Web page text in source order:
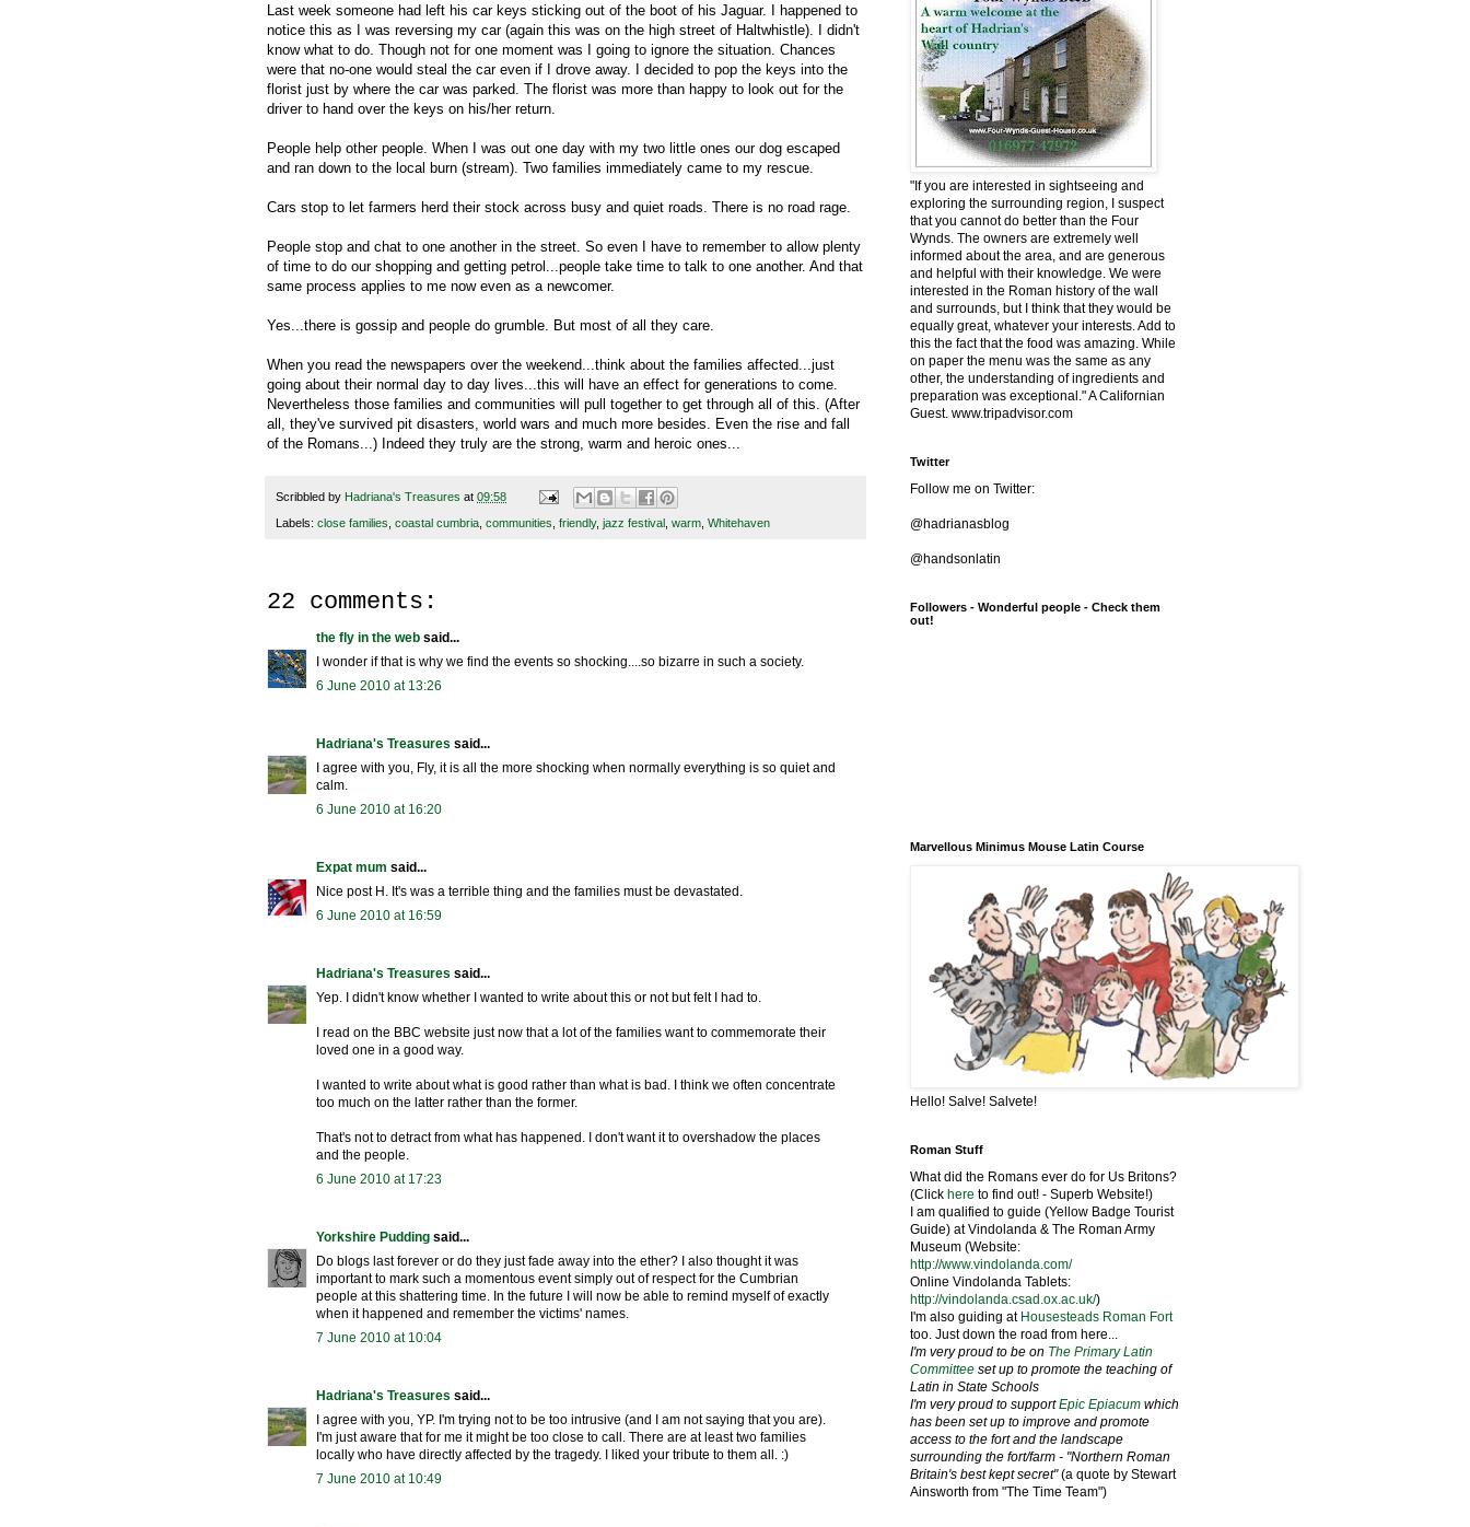
Last week someone had left his car keys sticking out of the boot of his Jaguar. I happened to
notice this as I was reversing my car (again this was on the high street of Haltwhistle). I didn't
know what to do. Though not for one moment was I going to ignore the situation. Chances
were that no-one would steal the car even if I drove away. I decided to pop the keys into the
florist just by where the car was parked. The florist was more than happy to look out for the
driver to hand over the keys on his/her return.
People help other people. When I was out one day with my two little ones our dog escaped
and ran down to the local burn (stream). Two families immediately came to my rescue.
Cars stop to let farmers herd their stock across busy and quiet roads. There is no road rage.
People stop and chat to one another in the street. So even I have to remember to allow plenty
of time to do our shopping and getting petrol...people take time to talk to one another. And that
same process applies to me now even as a newcomer.
Yes...there is gossip and people do grumble. But most of all they care.
When you read the newspapers over the weekend...think about the families affected...just
going about their normal day to day lives...this will have an effect for generations to come.
Nevertheless those families and communities will pull together to get through all of this. (After
all, they've survived pit disasters, world wars and much more besides. Even the rise and fall
of the Romans...) Indeed they truly are the strong, warm and heroic ones...
Scribbled by Hadriana's Treasures at 09:58
Labels: close families coastal cumbria communities friendly, jazz festival warm Whitehaven
22 comments:
the fly in the web said...
I wonder if that is why we find the events so shocking....so bizarre in such a society.
6 June 2010 at 13:26
Hadriana's Treasures said...
I agree with you, Fly, it is all the more shocking when normally everything is so quiet and
calm.
6 June 2010 at 16:20
Expat mum said...
Nice post H. It's was a terrible thing and the families must be devastated.
6 June 2010 at 16:59
Hadriana's Treasures said...
Yep. I didn't know whether I wanted to write about this or not but felt I had to.
I read on the BBC website just now that a lot of the families want to commemorate their
loved one in a good way.
I wanted to write about what is good rather than what is bad. I think we often concentrate
too much on the latter rather than the former.
That's not to detract from what has happened. I don't want it to overshadow the places
and the people.
6 June 2010 at 17:23
Yorkshire Pudding said...
Do blogs last forever or do they just fade away into the ether? I also thought it was
important to mark such a momentous event simply out of respect for the Cumbrian
people at this shattering time. In the future I will now be able to remind myself of exactly
when it happened and remember the victims' names.
7 June 2010 at 10:04
Hadriana's Treasures said...
I agree with you, YP. I'm trying not to be too intrusive (and I am not saying that you are).
I'm just aware that for me it might be too close to call. There are at least two families
locally who have directly affected by the tragedy. I liked your tribute to them all. :)
7 June 2010 at 10:49
"If you are interested in sightseeing and
exploring the surrounding region, I suspect
that you cannot do better than the Four
Wynds. The owners are extremely well
informed about the area, and are generous
and helpful with their knowledge. We were
interested in the Roman history of the wall
and surrounds, but I think that they would be
equally great, whatever your interests. Add to
this the fact that the food was amazing. While
on paper the menu was the same as any
other, the understanding of ingredients and
preparation was exceptional." A Californian
Guest. www.tripadvisor.com
Twitter
Follow me on Twitter:
@hadrianasblog
@handsonlatin
Followers - Wonderful people - Check them
out!
Marvellous Minimus Mouse Latin Course
Hello! Salve! Salvete!
Roman Stuff
What did the Romans ever do for Us Britons?
(Click here to find out! - Superb Website!)
I am qualified to guide (Yellow Badge Tourist
Guide) at Vindolanda & The Roman Army
Museum (Website:
http://www.vindolanda.com/
Online Vindolanda Tablets:
http://vindolanda.csad.ox.ac.uk/)
I'm also guiding at Housesteads Roman Fort
too. Just down the road from here...
I'm very proud to be on The Primary Latin
Committee set up to promote the teaching of
Latin in State Schools
I'm very proud to supportEpic Epiacum which
has been set up to improve and promote
access to the fort and the landscape
surrounding the fort/farm - "Northern Roman
Britain's best kept secret"(a quote by Stewart
Ainsworth from "The Time Team")